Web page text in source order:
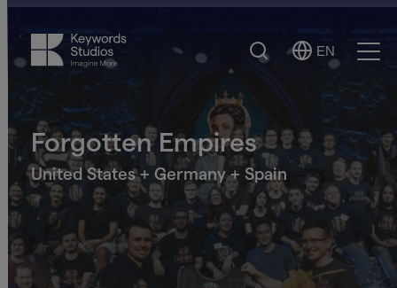
Search
Select
EN
Forgotten Empires
United States + Germany + Spain